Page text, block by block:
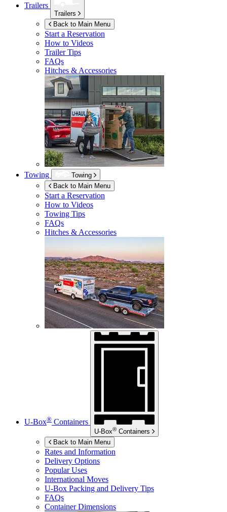
Trailers
Trailers
Back to Main Menu
Start a Reservation
How to Videos
Trailer Tips
FAQs
Hitches & Accessories
Towing
Towing
Back to Main Menu
Start a Reservation
How to Videos
Towing Tips
FAQs
Hitches & Accessories
U-Box® Containers
U-Box® Containers
Back to Main Menu
Rates and Information
Delivery Options
Popular Uses
International Moves
U-Box Packing and Delivery Tips
FAQs
Container Dimensions